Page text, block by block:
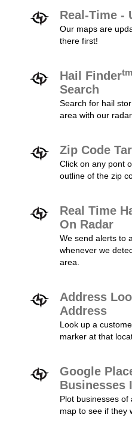
Real-Time -
Our maps are
there first!
Hail Findertm
Search
Search for hail
area with our
Zip Code
Click on any pont
outline of the zip
Real Time
On Radar
We send alerts to
whenever we
area.
Address
Address
Look up a
marker at that
Google
Businesses
Plot businesses
map to see if they